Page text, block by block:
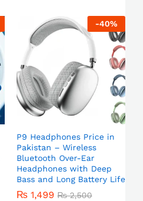
-40%
P9 Headphones Price in
Pakistan – Wireless
Bluetooth Over-Ear
Headphones with Deep
Bass and Long Battery Life
₨ 1,499 ₨2,500